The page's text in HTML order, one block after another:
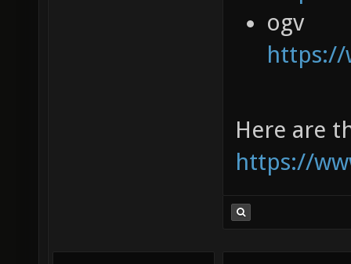
ogv
https://
Here are
https://